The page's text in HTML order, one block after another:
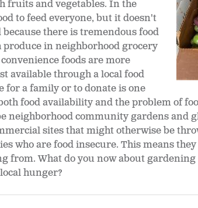
fruits and vegetables. In the
to feed everyone, but it doesn't
there is tremendous food
produce in neighborhood grocery
foods are more
available through a local food
for a family or to donate is one
food availability and the problem of
neighborhood community gardens and
sites that might otherwise be
who are food insecure. This means
from. What do you now about
hunger?